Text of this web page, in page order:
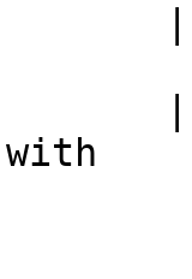
|
|